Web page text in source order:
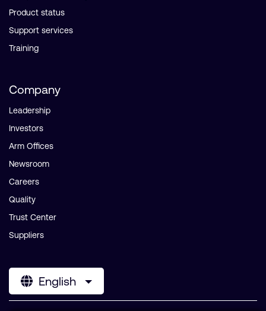
Product status
Support services
Training
Company
Leadership
Investors
Arm Offices
Newsroom
Careers
Quality
Trust Center
Suppliers
English